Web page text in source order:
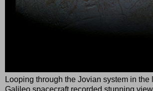
Looping through the Jovian system in the
Galileo spacecraft recorded stunning